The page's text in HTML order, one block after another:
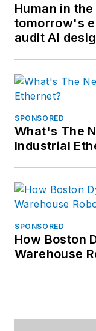
Human in
tomorrow's
audit AI
SPONSORED
What's The
Industrial
SPONSORED
How Boston
Warehouse